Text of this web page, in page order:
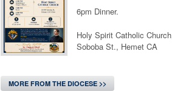
6pm Dinner.
Holy Spirit Catholic
Soboba St., Hemet CA
MORE FROM THE DIOCESE >>